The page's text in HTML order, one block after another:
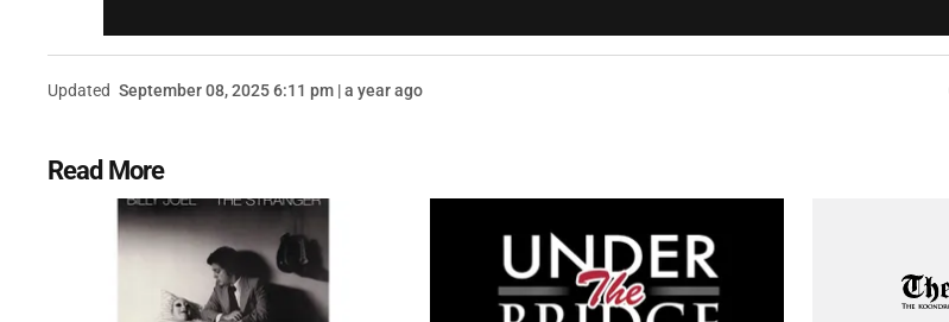
Updated September 08, 2025 6:11 pm | a year ago
Read More